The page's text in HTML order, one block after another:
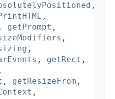
,
,
, getPrompt ,
,
,
, getRect ,
,
, getResizeFrom ,
,